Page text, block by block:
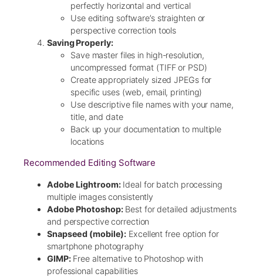
perfectly horizontal and vertical
Use editing software’s straighten or
perspective correction tools
Saving Properly:
Save master files in high-resolution,
uncompressed format (TIFF or PSD)
Create appropriately sized JPEGs for
specific uses (web, email, printing)
Use descriptive file names with your name,
title, and date
Back up your documentation to multiple
locations
Recommended Editing Software
Adobe Lightroom:Ideal for batch processing
multiple images consistently
Adobe Photoshop:Best for detailed adjustments
and perspective correction
Snapseed (mobile): Excellent free option for
smartphone photography
GIMP:Free alternative to Photoshop with
professional capabilities